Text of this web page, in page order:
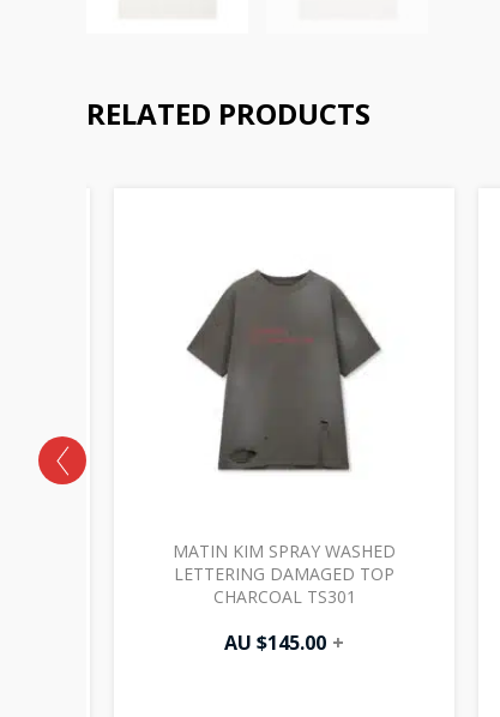
RELATED PRODUCTS
MATIN KIM SPRAY WASHED
LETTERING DAMAGED TOP
CHARCOAL TS301
AU $145.00 +